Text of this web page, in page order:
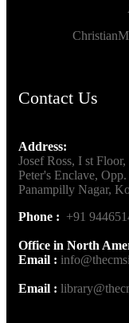
Contact Us
Address:
Josef Ross, I st Floor,
Peter's Enclave,
Panampilly Nagar,
Phone : +91
Office in North
Email :
Email :